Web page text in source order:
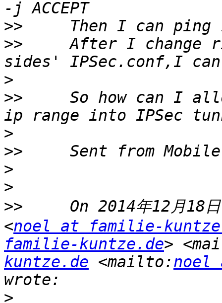
>>
>>
After I change
>
>>
So how can I
>
>>
>
>
>>
On 2014年12月18
<noel at familie-
familie-kuntze.de>
kuntze.de <mailto:noel
>